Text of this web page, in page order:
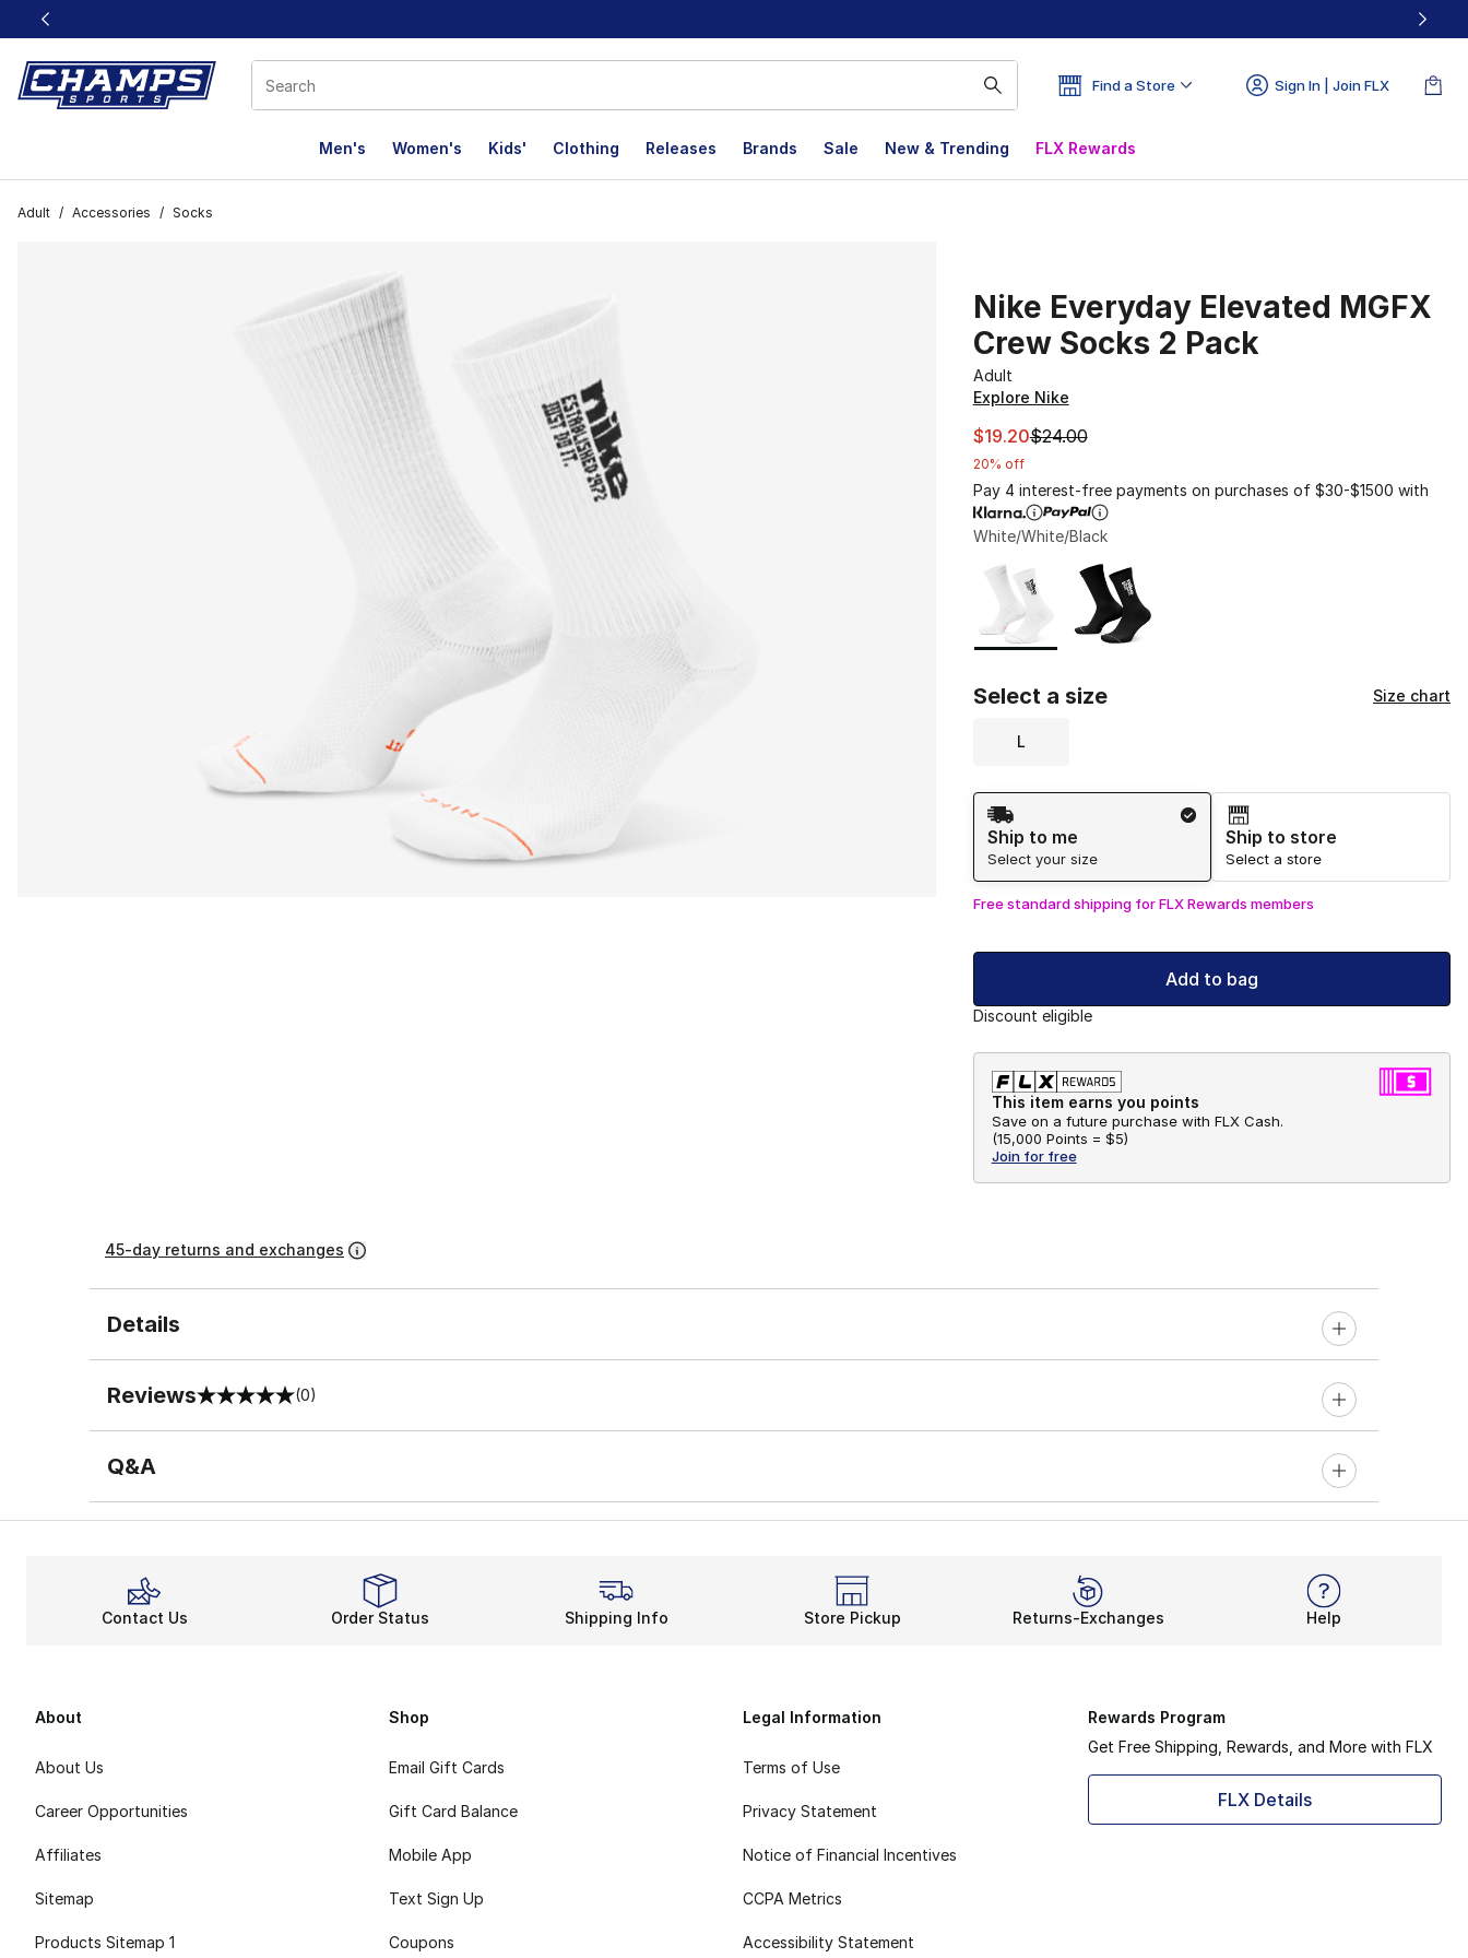
This link will open in a new window
Find a Store Sign In | Join FLX
Men's Women's Kids' Clothing Releases Brands Sale New & Trending FLX Rewards
Adult / Accessories / Socks
Nike Everyday Elevated MGFX
Crew Socks 2 Pack
Adult
Explore Nike
This item is on sale. Price dropped from $24.00 to $19.20
$19.20$24.00
20% off
Pay 4 interest-free payments on purchases of $30-$1500 with
White/White/Black
Page 1 of 1 displaying 1 to 2 of 2 colors
Please select a style
Select a size Size chart
L
Shipping Method
Ship to me
Select your size
Ship to store
Select a store
Free standard shipping for FLX Rewards members
Add to bag
Discount eligible
This item earns you points
Save on a future purchase with FLX Cash.
(15,000 Points = $5)
Join for free
45-day returns and exchanges
Details
Reviews
0 out of 5 rating (0)
Q&A
Contact Us Order Status Shipping Info Store Pickup Returns-Exchanges Help
About
About Us
Career Opportunities
Affiliates
Sitemap
Products Sitemap 1
Shop
Email Gift Cards
Gift Card Balance
Mobile App
Text Sign Up
Coupons
Legal Information
Terms of Use
Privacy Statement
Notice of Financial Incentives
CCPA Metrics
Accessibility Statement
Rewards Program
Get Free Shipping, Rewards, and More with FLX
FLX Details